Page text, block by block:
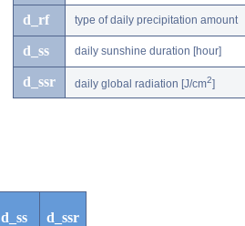
d_rf type of daily precipitation amount
d_ss daily sunshine duration [hour]
d_ssr daily global radiation [J/cm2]
d_ss d_ssr